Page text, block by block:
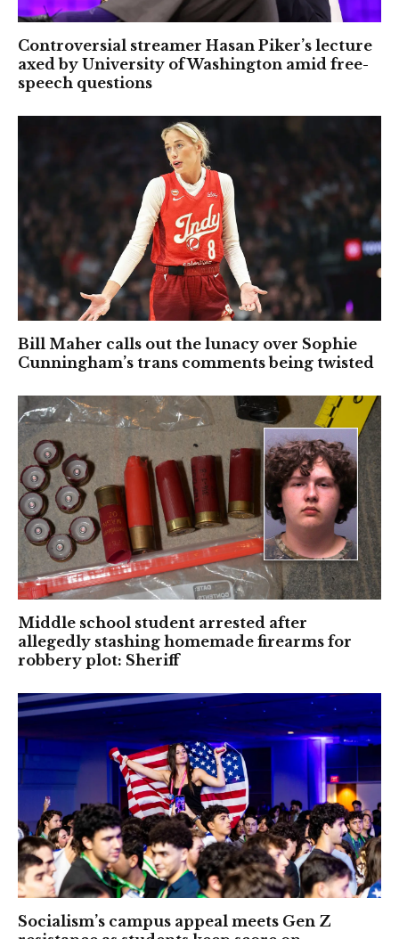
Controversial streamer Hasan Piker’s lecture
axed by University of Washington amid free-
speech questions
Bill Maher calls out the lunacy over Sophie
Cunningham’s trans comments being twisted
Middle school student arrested after
allegedly stashing homemade firearms for
robbery plot: Sheriff
Socialism’s campus appeal meets Gen Z